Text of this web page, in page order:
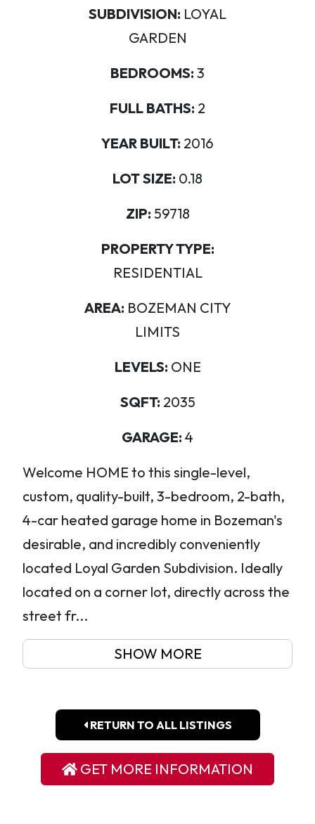
SUBDIVISION: LOYAL
GARDEN
BEDROOMS: 3
FULL BATHS: 2
YEAR BUILT: 2016
LOT SIZE: 0.18
ZIP: 59718
PROPERTY TYPE:
RESIDENTIAL
AREA: BOZEMAN CITY
LIMITS
LEVELS: ONE
SQFT: 2035
GARAGE: 4
Welcome HOME to this single-level,
custom, quality-built, 3-bedroom, 2-bath,
4-car heated garage home in Bozeman's
desirable, and incredibly conveniently
located Loyal Garden Subdivision. Ideally
located on a corner lot, directly across the
street fr...
SHOW MORE
RETURN TO ALL LISTINGS
GET MORE INFORMATION